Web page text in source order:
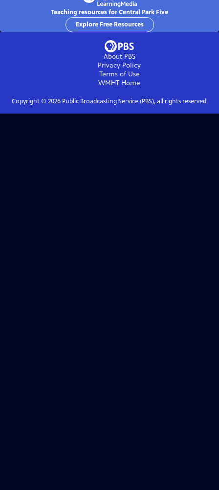
Teaching resources for Central Park Five
Explore Free Resources
About PBS
Privacy Policy
Terms of Use
WMHT Home
Copyright © 2026Public Broadcasting Service (PBS), all rights reserved.